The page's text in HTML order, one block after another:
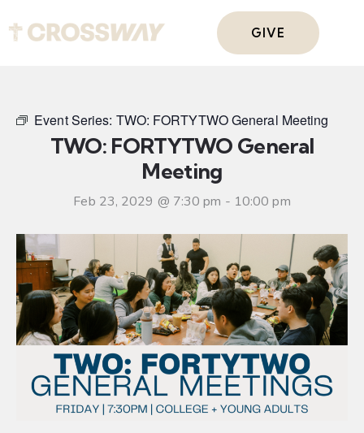
GIVE
Event Series: TWO: FORTYTWO General Meeting
TWO: FORTYTWO General
Meeting
Feb 23, 2029 @ 7:30 pm - 10:00 pm